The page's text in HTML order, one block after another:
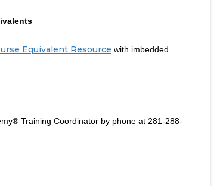
Equivalent Resource with imbedded
Training Coordinator by phone at 281-288-